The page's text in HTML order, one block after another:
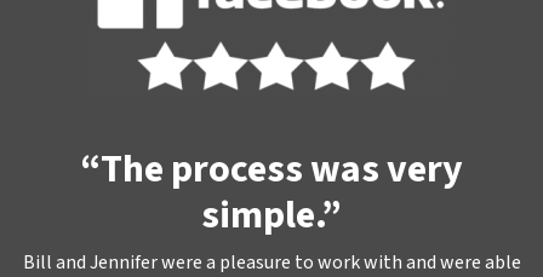
“The process was very
simple.”
Bill and Jennifer were a pleasure to work with and were able